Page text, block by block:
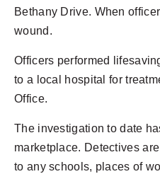
Bethany Drive. When
wound.
Officers performed
to a local hospital for
Office.
The investigation to date
marketplace. Detectives
to any schools, places of